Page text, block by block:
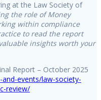
at the Law Society of
the role of Money
within compliance
to read the report
insights worth your
Report – October 2025
events/law-society-
review/